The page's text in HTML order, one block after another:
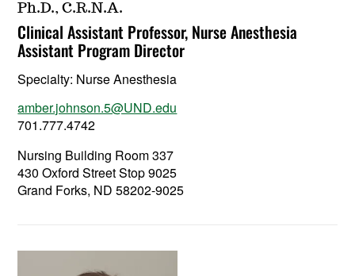
Ph.D., C.R.N.A.
Clinical Assistant Professor, Nurse Anesthesia
Assistant Program Director
Specialty: Nurse Anesthesia
amber.johnson.5@UND.edu
701.777.4742
Nursing Building Room 337
430 Oxford Street Stop 9025
Grand Forks, ND 58202-9025